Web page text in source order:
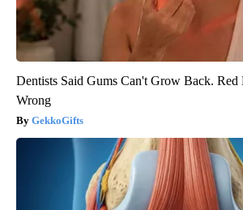
Dentists Said Gums Can't Grow Back.
Wrong
GekkoGifts